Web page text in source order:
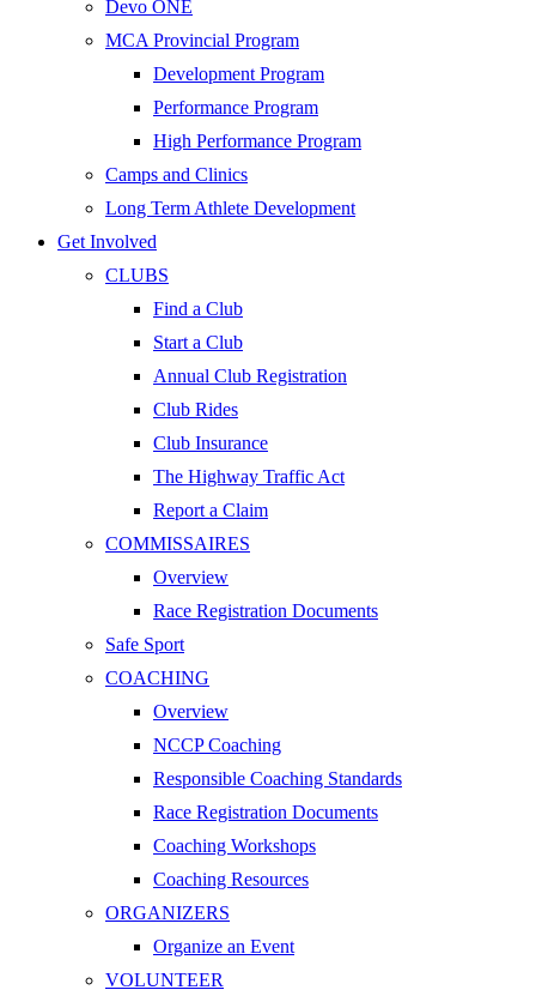
Devo ONE
MCA Provincial Program
Development Program
Performance Program
High Performance Program
Camps and Clinics
Long Term Athlete Development
Get Involved
CLUBS
Find a Club
Start a Club
Annual Club Registration
Club Rides
Club Insurance
The Highway Traffic Act
Report a Claim
COMMISSAIRES
Overview
Race Registration Documents
Safe Sport
COACHING
Overview
NCCP Coaching
Responsible Coaching Standards
Race Registration Documents
Coaching Workshops
Coaching Resources
ORGANIZERS
Organize an Event
VOLUNTEER